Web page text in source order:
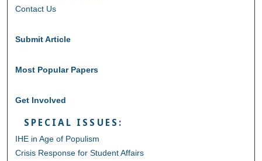
Contact Us
Submit Article
Most Popular Papers
Get Involved
SPECIAL ISSUES:
IHE in Age of Populism
Crisis Response for Student Affairs